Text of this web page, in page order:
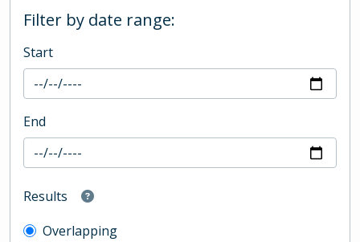
Filter by date range:
Start
End
Results
Overlapping